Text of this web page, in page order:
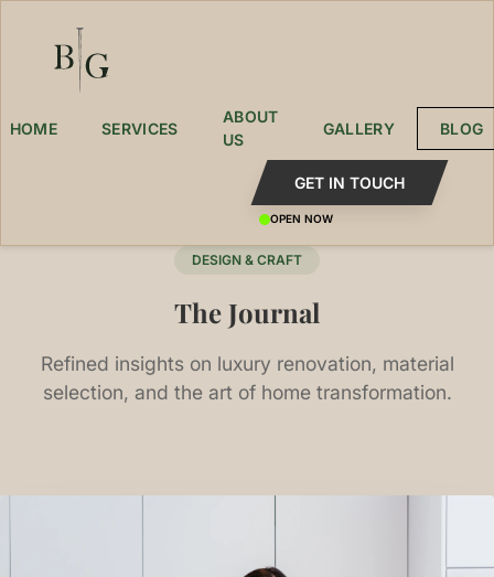
HOME SERVICES
ABOUT
US
GALLERY BLOG
GET IN TOUCH
OPEN NOW
DESIGN & CRAFT
The Journal
Refined insights on luxury renovation, material
selection, and the art of home transformation.